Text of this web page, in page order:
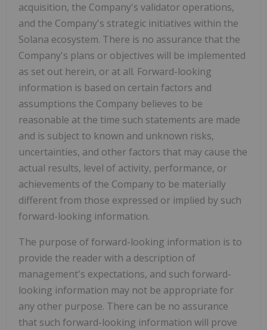
acquisition, the Company's validator operations,
and the Company's strategic initiatives within the
Solana ecosystem. There is no assurance that the
Company's plans or objectives will be implemented
as set out herein, or at all. Forward-looking
information is based on certain factors and
assumptions the Company believes to be
reasonable at the time such statements are made
and is subject to known and unknown risks,
uncertainties, and other factors that may cause the
actual results, level of activity, performance, or
achievements of the Company to be materially
different from those expressed or implied by such
forward-looking information.
The purpose of forward-looking information is to
provide the reader with a description of
management's expectations, and such forward-
looking information may not be appropriate for
any other purpose. There can be no assurance
that such forward-looking information will prove